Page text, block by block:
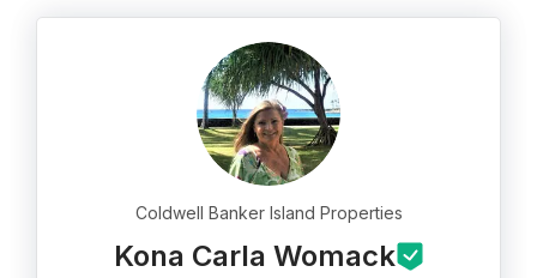
Coldwell Banker Island Properties
Kona Carla Womack